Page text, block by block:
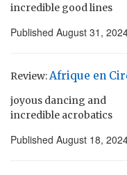
incredible good lines
Published August 31,
Review: Afrique en
joyous dancing and
incredible acrobatics
Published August 18,